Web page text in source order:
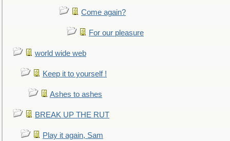
Come again?
For our pleasure
world wide web
Keep it to yourself !
Ashes to ashes
BREAK UP THE RUT
Play it again, Sam